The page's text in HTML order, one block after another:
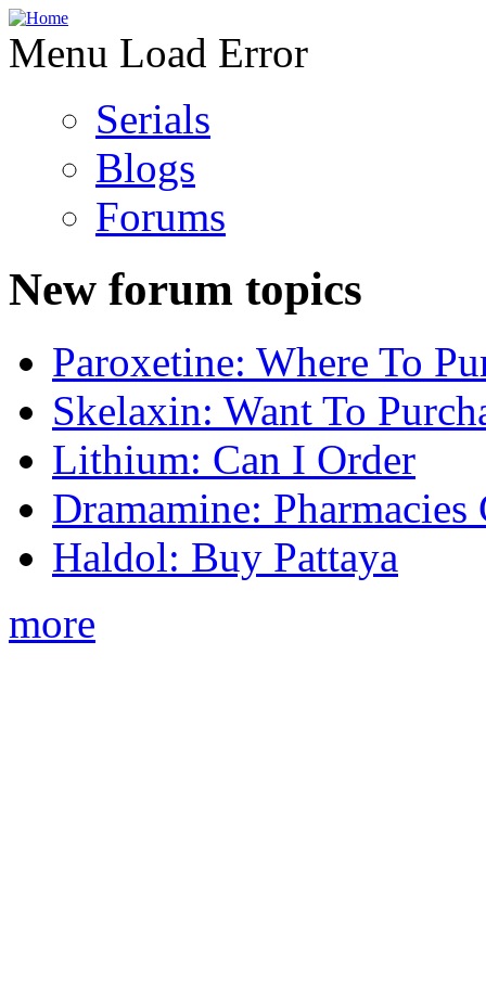
Menu Load Error
Serials
Blogs
Forums
New forum topics
Paroxetine: Where To
Skelaxin: Want To
Lithium: Can I Order
Dramamine: Pharmacies
Haldol: Buy Pattaya
more